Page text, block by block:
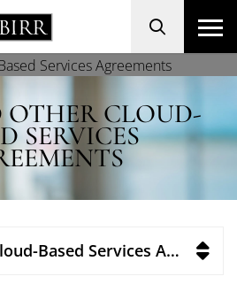
Search
OTHER CLOUD-
SERVICES
SaaS and Other Cloud-Based Services Agreements